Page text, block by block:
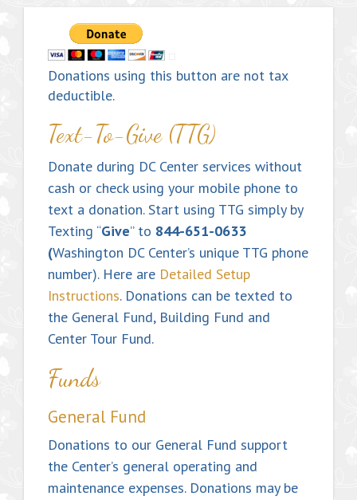
Donations using this button are not tax
deductible.
Text-To-Give (TTG)
Donate during DC Center services without
cash or check using your mobile phone to
text a donation. Start using TTG simply by
Texting “Give” to 844-651-0633
(Washington DC Center’s unique TTG phone
number). Here are Detailed Setup
Instructions. Donations can be texted to
the General Fund, Building Fund and
Center Tour Fund.
Funds
General Fund
Donations to our General Fund support
the Center’s general operating and
maintenance expenses. Donations may be